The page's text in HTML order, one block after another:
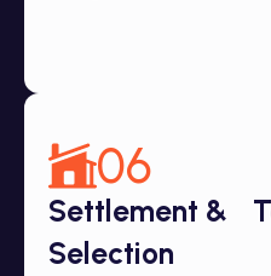
06
Settlement &
Selection